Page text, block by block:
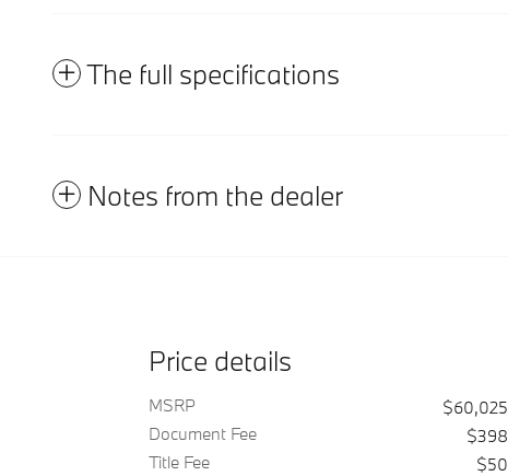
The full specifications
Notes from the dealer
Price details
MSRP
$60,025
Document Fee
$398
Title Fee
$50